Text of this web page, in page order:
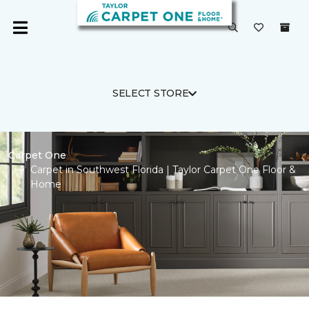
SELECT STORE
Carpet One
Carpet in Southwest Florida | Taylor Carpet One Floor &
Home